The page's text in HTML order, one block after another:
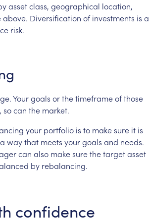
assetclass, geographical location,
above. Diversification of investments is a
risk.
Yourgoals orthetimeframeofthose
socan the market.
your portfolio is to makesure it is
a waythat meets yourgoals and needs.
can also makesurethetargetasset
by rebalancing.
confidence